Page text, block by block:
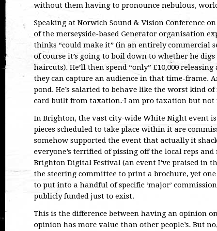
without them having to pronounce nebulous,
Speaking at Norwich Sound & Vision Conference
of the merseyside-based Generator organisation
thinks “could make it” (in an entirely commercial
of course it’s going to boil down to whether he
haircuts). He’ll then spend “only” £10,000
they can capture an audience in that time-frame.
pond. He’s salaried to behave like the worst kind
card built from taxation. I am pro taxation but not
In Brighton, the vast city-wide White Night event
pieces scheduled to take place within it are
somehow supported the event that actually it
everyone’s terrified of pissing off the local reps
Brighton Digital Festival (an event I’ve praised in
the steering committee to print a brochure, yet
to put into a handful of specific ‘major’
publicly funded just to exist.
This is the difference between having an opinion
opinion has more value than other people’s. But